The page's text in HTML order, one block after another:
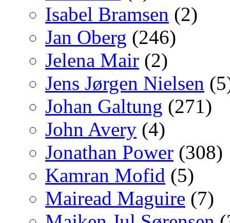
Isabel Bramsen (2)
Jan Oberg (246)
Jelena Mair (2)
Jens Jørgen Nielsen
Johan Galtung (271)
John Avery (4)
Jonathan Power (308)
Kamran Mofid (5)
Mairead Maguire (7)